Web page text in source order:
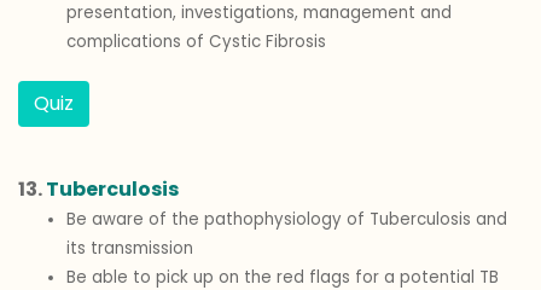
presentation, investigations, management and
complications of Cystic Fibrosis
Quiz
13.Tuberculosis
Be aware of the pathophysiology of Tuberculosis and
its transmission
Be able to pick up on the red flags for a potential TB